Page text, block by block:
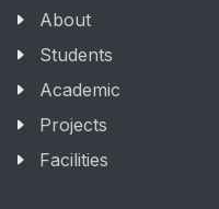
About
Students
Academic
Projects
Facilities